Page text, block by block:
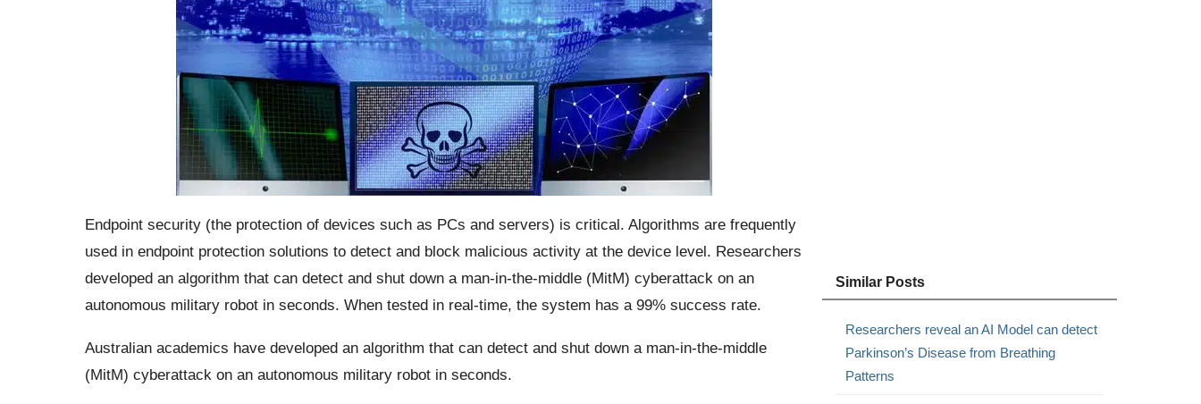
Endpoint security (the protection of devices such as PCs and servers) is critical. Algorithms are frequently
used in endpoint protection solutions to detect and block malicious activity at the device level. Researchers
developed an algorithm that can detect and shut down a man-in-the-middle (MitM) cyberattack on an
autonomous military robot in seconds. When tested in real-time, the system has a 99% success rate.
Australian academics have developed an algorithm that can detect and shut down a man-in-the-middle
(MitM) cyberattack on an autonomous military robot in seconds.
Similar Posts
Researchers reveal an AI Model can detect
Parkinson’s Disease from Breathing
Patterns